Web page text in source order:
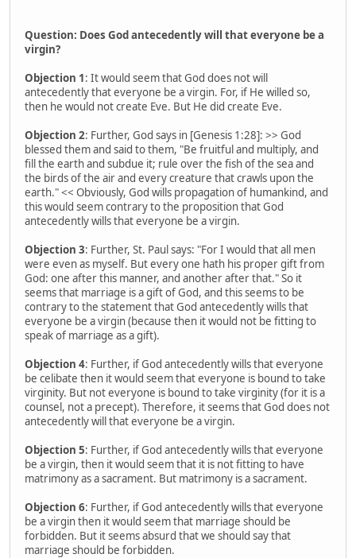
Question: Does God antecedently will that everyone be a
virgin?
Objection 1: It would seem that God does not will
antecedently that everyone be a virgin. For, if He willed so,
then he would not create Eve. But He did create Eve.
Objection 2: Further, God says in [Genesis 1:28]: >> God
blessed them and said to them, "Be fruitful and multiply, and
fill the earth and subdue it; rule over the fish of the sea and
the birds of the air and every creature that crawls upon the
earth." << Obviously, God wills propagation of humankind, and
this would seem contrary to the proposition that God
antecedently wills that everyone be a virgin.
Objection 3: Further, St. Paul says: "For I would that all men
were even as myself. But every one hath his proper gift from
God: one after this manner, and another after that." So it
seems that marriage is a gift of God, and this seems to be
contrary to the statement that God antecedently wills that
everyone be a virgin (because then it would not be fitting to
speak of marriage as a gift).
Objection 4: Further, if God antecedently wills that everyone
be celibate then it would seem that everyone is bound to take
virginity. But not everyone is bound to take virginity (for it is a
counsel, not a precept). Therefore, it seems that God does not
antecedently will that everyone be a virgin.
Objection 5: Further, if God antecedently wills that everyone
be a virgin, then it would seem that it is not fitting to have
matrimony as a sacrament. But matrimony is a sacrament.
Objection 6: Further, if God antecedently wills that everyone
be a virgin then it would seem that marriage should be
forbidden. But it seems absurd that we should say that
marriage should be forbidden.